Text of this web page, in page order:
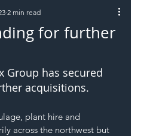
for further
2 min read
Group has secured
acquisitions.
plant hire and
across the northwest but